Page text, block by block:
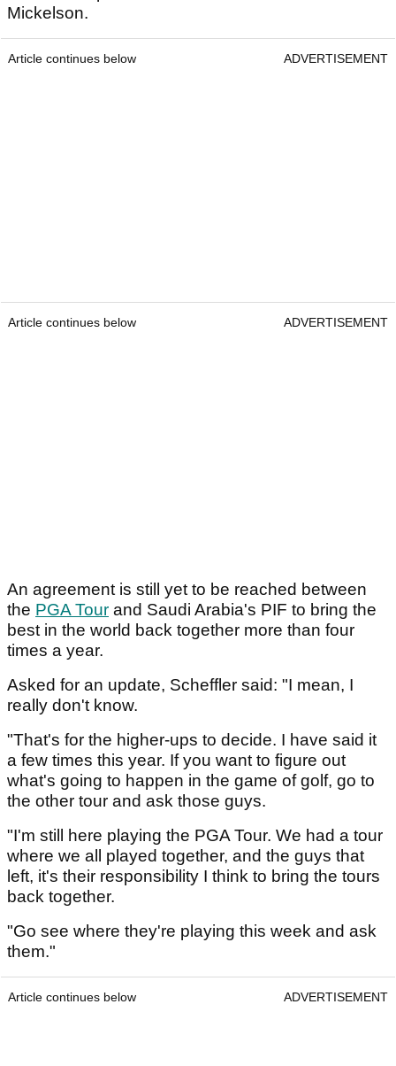
Mickelson.
Article continues below ADVERTISEMENT
Article continues below ADVERTISEMENT
An agreement is still yet to be reached between
the PGA Tour and Saudi Arabia's PIF to bring the
best in the world back together more than four
times a year.
Asked for an update, Scheffler said: "I mean, I
really don't know.
"That's for the higher-ups to decide. I have said it
a few times this year. If you want to figure out
what's going to happen in the game of golf, go to
the other tour and ask those guys.
"I'm still here playing the PGA Tour. We had a tour
where we all played together, and the guys that
left, it's their responsibility I think to bring the tours
back together.
"Go see where they're playing this week and ask
them."
Article continues below ADVERTISEMENT